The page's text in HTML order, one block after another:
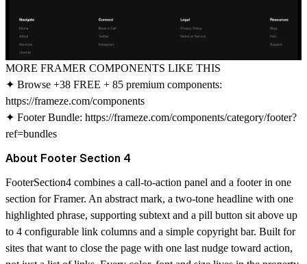
MORE FRAMER COMPONENTS LIKE THIS
✦ Browse +38 FREE + 85 premium components:
https://frameze.com/components
✦ Footer Bundle: https://frameze.com/components/category/footer?
ref=bundles
About Footer Section 4
FooterSection4 combines a call-to-action panel and a footer in one
section for Framer. An abstract mark, a two-tone headline with one
highlighted phrase, supporting subtext and a pill button sit above up
to 4 configurable link columns and a simple copyright bar. Built for
sites that want to close the page with one last nudge toward action,